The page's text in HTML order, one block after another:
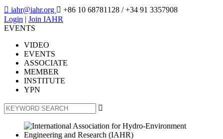
 iahr@iahr.org  +86 10 68781128 / +34 91 3357908
Login | Join IAHR
EVENTS
VIDEO
EVENTS
ASSOCIATE
MEMBER
INSTITUTE
YPN
